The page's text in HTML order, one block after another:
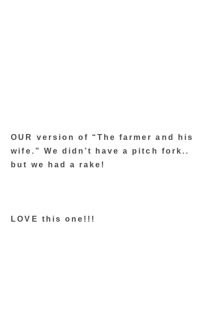
OUR version of “The farmer and his
wife.” We didn’t have a pitch fork..
but we had a rake!
LOVE this one!!!